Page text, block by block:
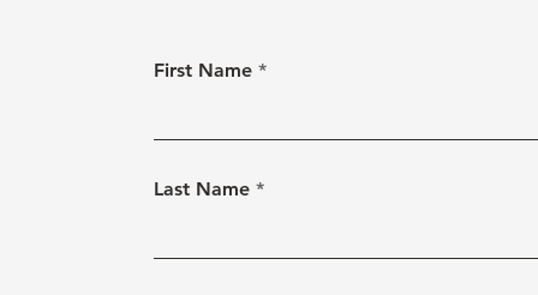
First Name
Last Name